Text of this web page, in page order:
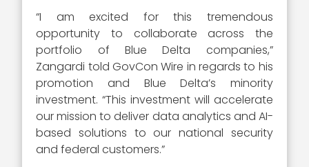
“I am excited for this tremendous
opportunity to collaborate across the
portfolio of Blue Delta companies,”
Zangardi told GovCon Wire in regards to his
promotion and Blue Delta’s minority
investment. “This investment will accelerate
our mission to deliver data analytics and AI-
based solutions to our national security
and federal customers.”